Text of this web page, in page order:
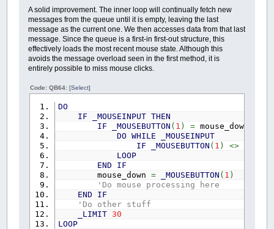
A solid improvement. The inner loop will continually fetch new
messages from the queue until it is empty, leaving the last
message as the current one. We then accesses data from that last
message. Since the queue is a first-in first-out structure, this
effectively loads the most recent mouse state. Although this
avoids the message overload seen in the first method, it is
entirely possible to miss mouse clicks.
Code: QB64:[Select]
DO
IF
_MOUSEINPUT THEN
IF
_MOUSEBUTTON ( 1 ) =mouse_down
DO WHILE
_MOUSEINPUT
IF
_MOUSEBUTTON ( 1 ) <>
LOOP
END
IF
mouse_down = _MOUSEBUTTON ( 1 )
'Do mouse processing here
END
IF
'Do other stuff
_LIMIT 30
LOOP